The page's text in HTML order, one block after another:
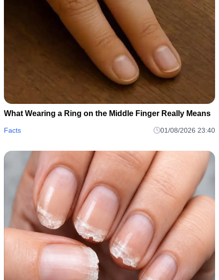
What Wearing a Ring on the Middle Finger Really Means
Facts 01/08/2026 23:40